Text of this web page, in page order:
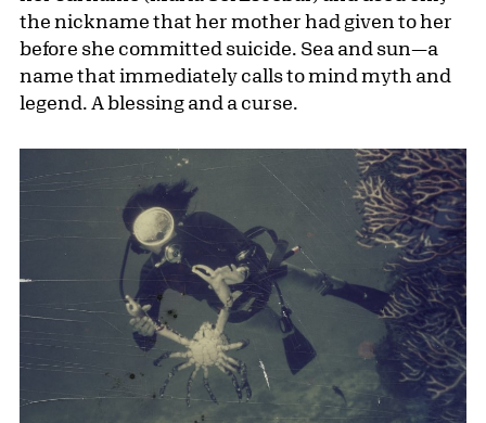
the nickname that her mother had given to her
before she committed suicide. Sea and sun—a
name that immediately calls to mind myth and
legend. A blessing and a curse.